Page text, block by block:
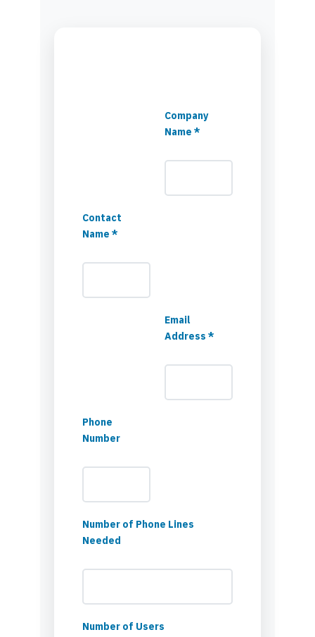
Company
Name *
Contact
Name *
Email
Address *
Phone
Number
Number of Phone Lines
Needed
Number of Users